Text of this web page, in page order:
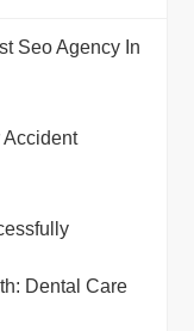
Seo Agency In
Accident
Dental Care